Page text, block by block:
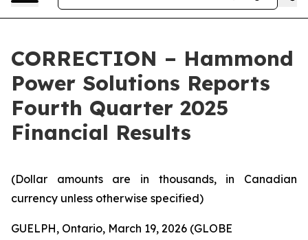
CORRECTION – Hammond
Power Solutions Reports
Fourth Quarter 2025
Financial Results
(Dollar amounts are in thousands, in Canadian
currency unless otherwise specified)
GUELPH, Ontario, March 19, 2026 (GLOBE